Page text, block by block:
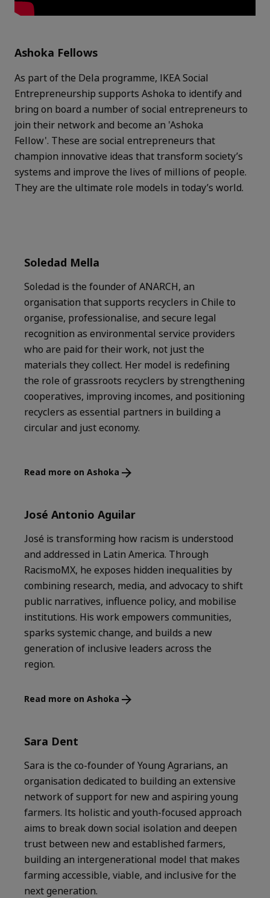
Ashoka Fellows
As part of the Dela programme, IKEA Social
Entrepreneurship supports Ashoka to identify and
bring on board a number of social entrepreneurs to
join their network and become an 'Ashoka
Fellow'. These are social entrepreneurs that
champion innovative ideas that transform society’s
systems and improve the lives of millions of people.
They are the ultimate role models in today’s world.
Soledad Mella
Soledad is the founder of ANARCH, an
organisation that supports recyclers in Chile to
organise, professionalise, and secure legal
recognition as environmental service providers
who are paid for their work, not just the
materials they collect. Her model is redefining
the role of grassroots recyclers by strengthening
cooperatives, improving incomes, and positioning
recyclers as essential partners in building a
circular and just economy.
Read more on Ashoka
José Antonio Aguilar
José is transforming how racism is understood
and addressed in Latin America. Through
RacismoMX, he exposes hidden inequalities by
combining research, media, and advocacy to shift
public narratives, influence policy, and mobilise
institutions. His work empowers communities,
sparks systemic change, and builds a new
generation of inclusive leaders across the
region.
Read more on Ashoka
Sara Dent
Sara is the co-founder of Young Agrarians, an
organisation dedicated to building an extensive
network of support for new and aspiring young
farmers. Its holistic and youth-focused approach
aims to break down social isolation and deepen
trust between new and established farmers,
building an intergenerational model that makes
farming accessible, viable, and inclusive for the
next generation.